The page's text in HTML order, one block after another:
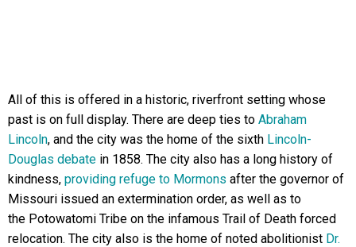
All of this is offered in a historic, riverfront setting whose
past is on full display. There are deep ties to Abraham
Lincoln, and the city was the home of the sixth Lincoln-
Douglas debate in 1858. The city also has a long history of
kindness, providing refuge to Mormons after the governor of
Missouri issued an extermination order, as well as to
the Potowatomi Tribe on the infamous Trail of Death forced
relocation. The city also is the home of noted abolitionist Dr.